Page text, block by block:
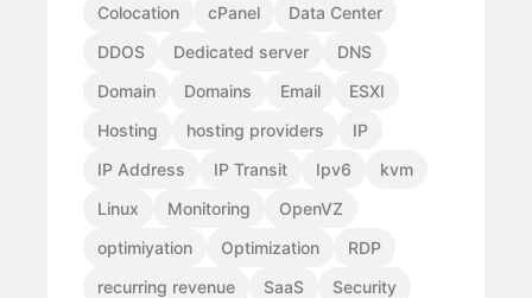
Colocation
cPanel
Data Center
DDOS
Dedicated server
DNS
Domain
Domains Email
ESXI
Hosting
hosting providers
IP
IP Address
IP Transit Ipv6
kvm
Linux
Monitoring
OpenVZ
optimiyation
Optimization
RDP
recurring revenue
SaaS
Security